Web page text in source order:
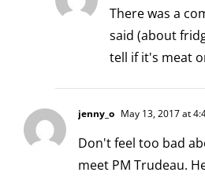
There was a
said (about
tell if it's meat
jenny_o May 13, 2017 at
Don't feel too bad
meet PM Trudeau.